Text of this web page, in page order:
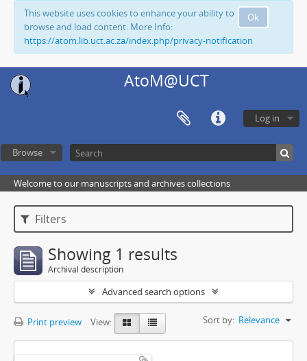
Ok
This website uses cookies to enhance your ability to
browse and load content. More Info:
https://atom.lib.uct.ac.za/index.php/privacy-notification
AtoM@UCT
Log in
Browse
Welcome to our manuscripts and archives collections
Filters
Showing 1 results
Archival description
Advanced search options
Print preview View: Sort by: Relevance